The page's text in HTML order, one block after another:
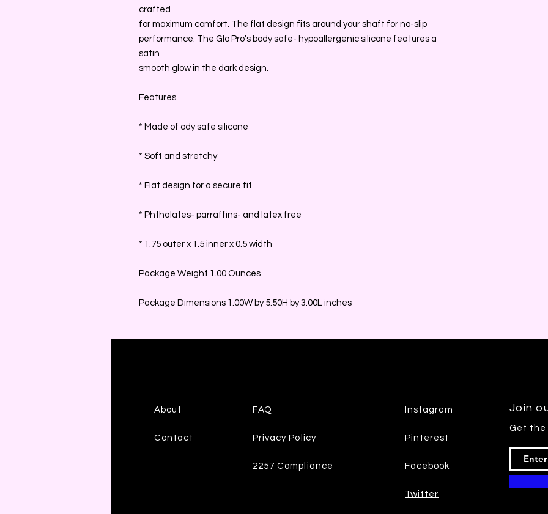
crafted
for maximum comfort. The flat design fits around your shaft for no-slip
performance. The Glo Pro's body safe- hypoallergenic silicone features a
satin
smooth glow in the dark design.
Features
* Made of ody safe silicone
* Soft and stretchy
* Flat design for a secure fit
* Phthalates- parraffins- and latex free
* 1.75 outer x 1.5 inner x 0.5 width
Package Weight 1.00 Ounces
Package Dimensions 1.00W by 5.50H by 3.00L inches
About
Contact
FAQ
Privacy Policy
2257 Compliance
Instagram
Pinterest
Facebook
Twitter
Join
Get the